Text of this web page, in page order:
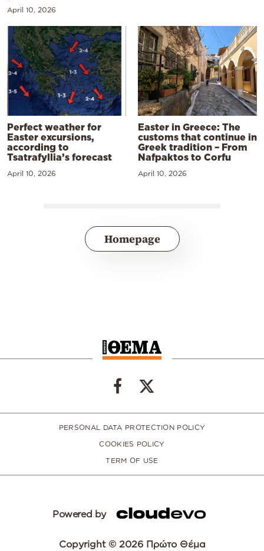
April 10, 2026
Perfect weather for
Easter excursions,
according to
Tsatrafyllia’s forecast
April 10, 2026
Easter in Greece: The
customs that continue in
Greek tradition – From
Nafpaktos to Corfu
April 10, 2026
Homepage
PERSONAL DATA PROTECTION POLICY
COOKIES POLICY
TERM OF USE
Powered by
Copyright © 2026 Πρώτο Θέμα